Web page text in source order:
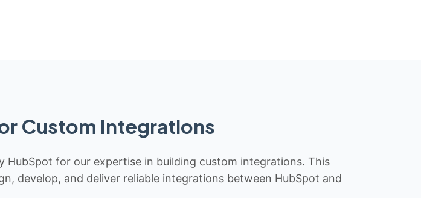
Custom Integrations
HubSpot for our expertise in building custom integrations. This
develop, and deliver reliable integrations between HubSpot and